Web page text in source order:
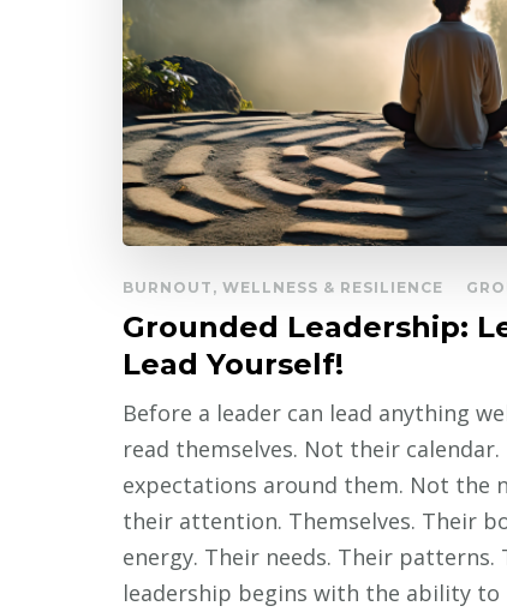
BURNOUT, WELLNESS & RESILIENCE
Grounded Leadership:
Lead Yourself!
Before a leader can lead anything
read themselves. Not their
expectations around them. Not the
their attention. Themselves. Their
energy. Their needs. Their patterns.
leadership begins with the ability to